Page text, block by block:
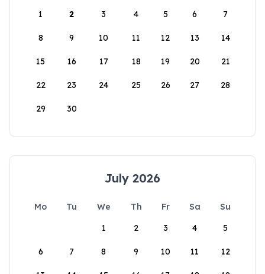
1
2 3 4 5 6 7
8 9 10 11 12 13 14
15 16 17 18 19 20 21
22 23 24 25 26 27 28
29 30
July 2026
Mo Tu We Th Fr Sa
Su
1
2 3 4 5
6 7 8 9 10 11 12